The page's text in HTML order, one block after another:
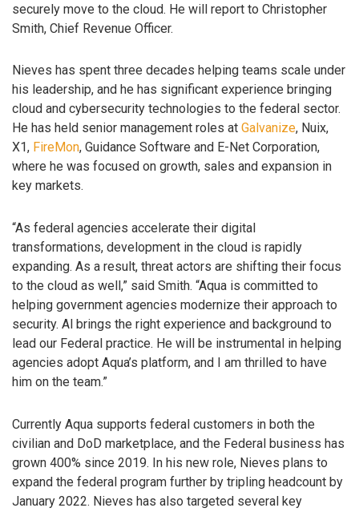
securely move to the cloud. He will report to Christopher
Smith, Chief Revenue Officer.
Nieves has spent three decades helping teams scale under
his leadership, and he has significant experience bringing
cloud and cybersecurity technologies to the federal sector.
He has held senior management roles at Galvanize, Nuix,
X1, FireMon, Guidance Software and E-Net Corporation,
where he was focused on growth, sales and expansion in
key markets.
“As federal agencies accelerate their digital
transformations, development in the cloud is rapidly
expanding. As a result, threat actors are shifting their focus
to the cloud as well,” said Smith. “Aqua is committed to
helping government agencies modernize their approach to
security. Al brings the right experience and background to
lead our Federal practice. He will be instrumental in helping
agencies adopt Aqua’s platform, and I am thrilled to have
him on the team.”
Currently Aqua supports federal customers in both the
civilian and DoD marketplace, and the Federal business has
grown 400% since 2019. In his new role, Nieves plans to
expand the federal program further by tripling headcount by
January 2022. Nieves has also targeted several key